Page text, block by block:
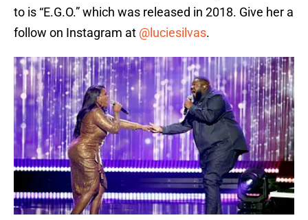
to is “E.G.O.” which was released in 2018. Give her a
follow on Instagram at @luciesilvas.